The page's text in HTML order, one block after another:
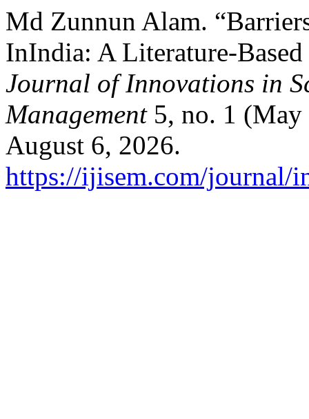
Md Zunnun Alam.
InIndia: A Literature-
Journal of Innovations in
Management5, no. 1 (May
August 6, 2026.
https://ijisem.com/journal/